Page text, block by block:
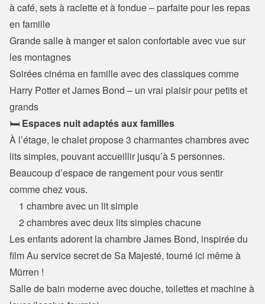
à café, sets à raclette et à fondue – parfaite pour les repas
en famille
Grande salle à manger et salon confortable avec vue sur
les montagnes
Soirées cinéma en famille avec des classiques comme
Harry Potter et James Bond – un vrai plaisir pour petits et
grands
🛏️ Espaces nuit adaptés aux familles
À l’étage, le chalet propose 3 charmantes chambres avec
lits simples, pouvant accueillir jusqu’à 5 personnes.
Beaucoup d’espace de rangement pour vous sentir
comme chez vous.
    2 chambres avec deux lits simples chacune
Les enfants adorent la chambre James Bond, inspirée du
film Au service secret de Sa Majesté, tourné ici même à
Mürren !
Salle de bain moderne avec douche, toilettes et machine à